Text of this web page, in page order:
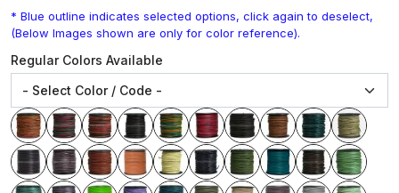
* Blue outline indicates selected options, click again to deselect,
(Below Images shown are only for color reference).
Regular Colors Available